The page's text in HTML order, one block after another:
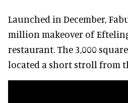
Launched in December,
million makeover of
restaurant. The 3,000
located a short stroll from